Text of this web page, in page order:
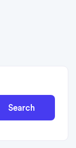
Search